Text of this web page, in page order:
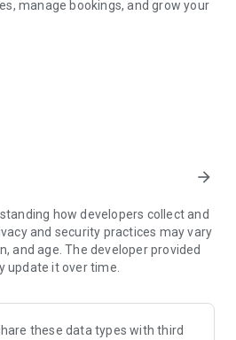
manage bookings, and grow your
and get pampered wherever
arrow_forward
how developers collect and
and security practices may vary
and age. The developer provided
update it over time.
these data types with third